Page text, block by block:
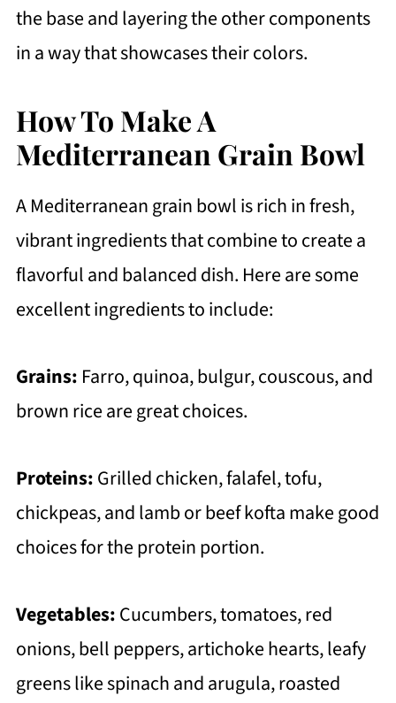
the base and layering the other components
in a way that showcases their colors.
How To Make A
Mediterranean Grain Bowl
A Mediterranean grain bowl is rich in fresh,
vibrant ingredients that combine to create a
flavorful and balanced dish. Here are some
excellent ingredients to include:
Grains: Farro, quinoa, bulgur, couscous, and
brown rice are great choices.
Proteins:Grilled chicken, falafel, tofu,
chickpeas, and lamb or beef kofta make good
choices for the protein portion.
Vegetables:Cucumbers, tomatoes, red
onions, bell peppers, artichoke hearts, leafy
greens like spinach and arugula, roasted